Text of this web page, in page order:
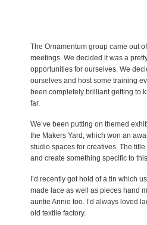
The Ornamentum group came out
meetings. We decided it was a
opportunities for ourselves. We
ourselves and host some training
been completely brilliant getting to
far.
We’ve been putting on themed
the Makers Yard, which won an
studio spaces for creatives. The
and create something specific to
I’d recently got hold of a tin which
made lace as well as pieces hand
auntie Annie too. I’d always loved
old textile factory.